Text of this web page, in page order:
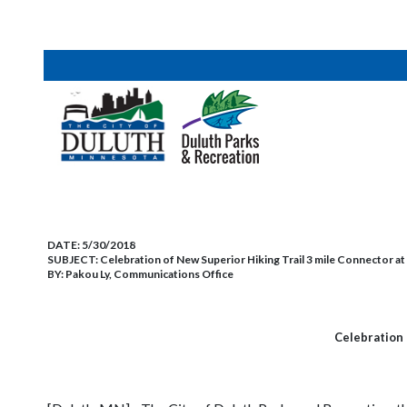
DATE: 5/30/2018
SUBJECT: Celebration of New Superior Hiking Trail 3 mile Connector
BY: Pakou Ly, Communications Office
Celebration